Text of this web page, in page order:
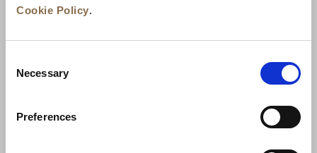
Cookie Policy.
Selection
Necessary
Preferences